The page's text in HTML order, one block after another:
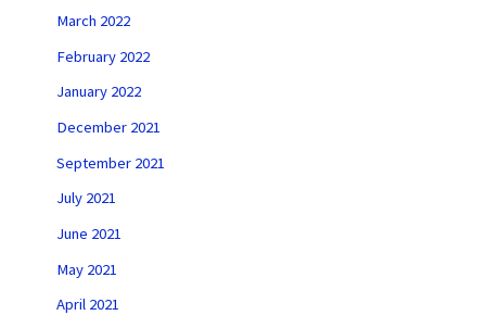
March 2022
February 2022
January 2022
December 2021
September 2021
July 2021
June 2021
May 2021
April 2021